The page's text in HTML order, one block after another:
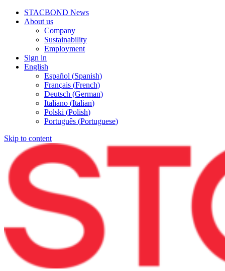
STACBOND News
About us
Company
Sustainability
Employment
Sign in
English
Español (Spanish)
Français (French)
Deutsch (German)
Italiano (Italian)
Polski (Polish)
Português (Portuguese)
Skip to content